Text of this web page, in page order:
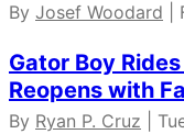
By Josef Woodard |
Gator Boy
Reopens with
By Ryan P. Cruz |